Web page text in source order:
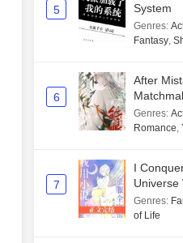
5
System
Genres:
Fantasy,
6
After
Genres:
Romance,
7
I
Universe
Genres:
of Life